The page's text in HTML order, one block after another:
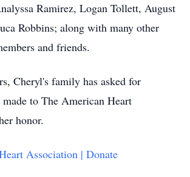
Ramirez, Logan Tollett, August
Robbins; along with many other
and friends.
Cheryl's family has asked for
to The American Heart
honor.
Association | Donate